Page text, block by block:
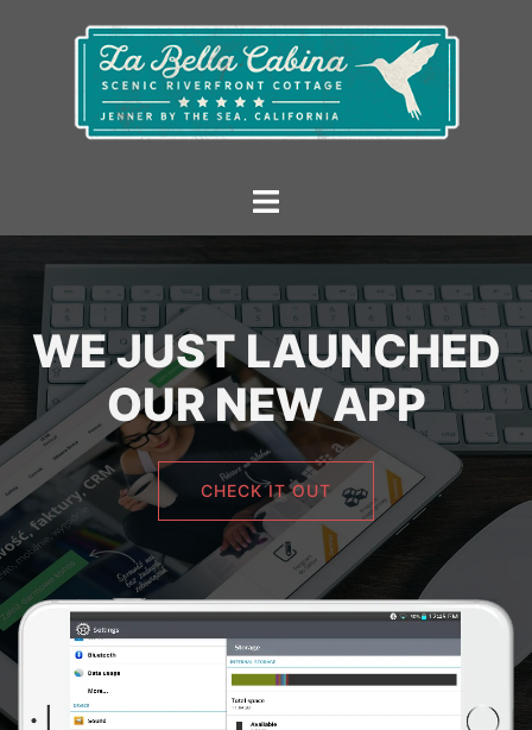
Toggle
WE JUST LAUNCHED
OUR NEW APP
CHECK IT OUT